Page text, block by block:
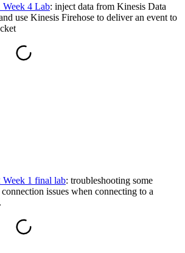
Week 4 Lab: inject data from Kinesis Data
use Kinesis Firehose to deliver an event to
Week 1 final lab: troubleshooting some
issues when connecting to a